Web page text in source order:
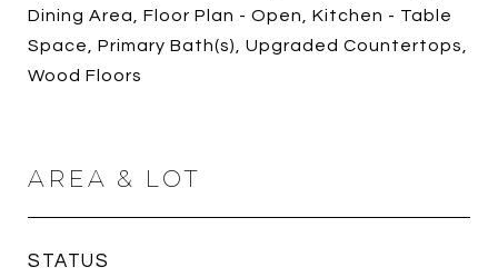
Dining Area, Floor Plan - Open, Kitchen - Table
Space, Primary Bath(s), Upgraded Countertops,
Wood Floors
AREA & LOT
STATUS